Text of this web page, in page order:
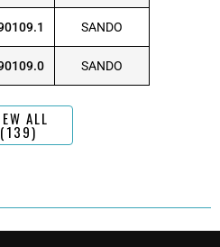
SANDO
SANDO
ALL
(139)